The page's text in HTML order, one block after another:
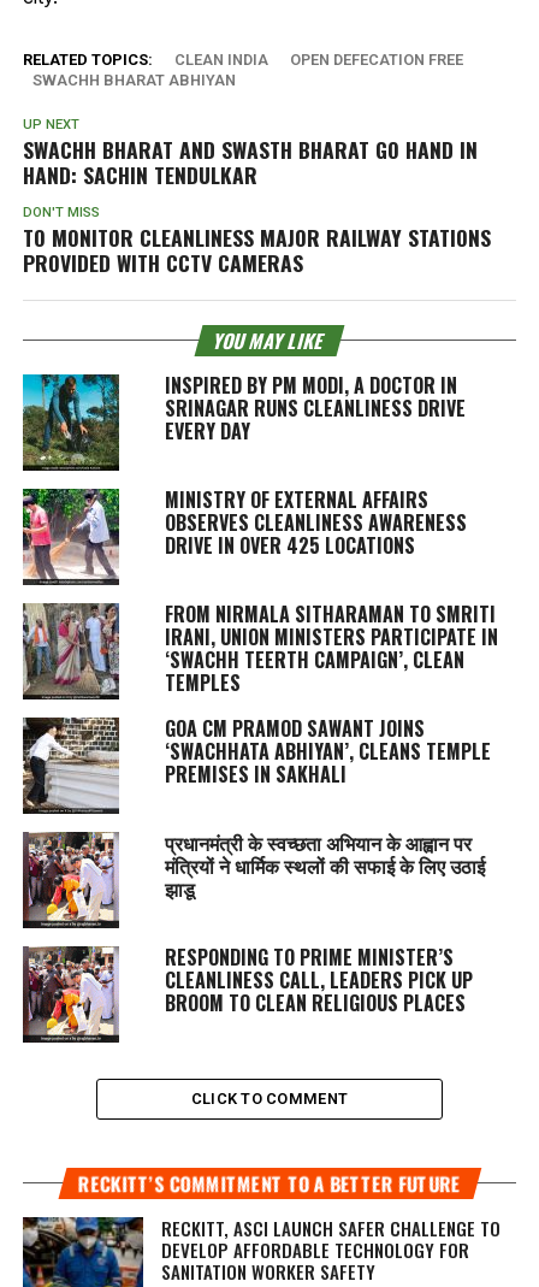
RELATED TOPICS: CLEAN INDIA
OPEN DEFECATION FREE
SWACHH BHARAT ABHIYAN
UP NEXT
SWACHH BHARAT AND SWASTH BHARAT GO HAND IN
HAND: SACHIN TENDULKAR
DON'T MISS
TO MONITOR CLEANLINESS MAJOR RAILWAY STATIONS
PROVIDED WITH CCTV CAMERAS
YOU MAY LIKE
INSPIRED BY PM MODI, A DOCTOR IN
SRINAGAR RUNS CLEANLINESS DRIVE
EVERY DAY
MINISTRY OF EXTERNAL AFFAIRS
OBSERVES CLEANLINESS AWARENESS
DRIVE IN OVER 425 LOCATIONS
FROM NIRMALA SITHARAMAN TO SMRITI
IRANI, UNION MINISTERS PARTICIPATE IN
‘SWACHH TEERTH CAMPAIGN’, CLEAN
TEMPLES
GOA CM PRAMOD SAWANT JOINS
‘SWACHHATA ABHIYAN’, CLEANS TEMPLE
PREMISES IN SAKHALI
प्रधानमंत्री के स्वच्छता अभियान के आह्वान पर
मंत्रियों ने धार्मिक स्थलों की सफाई के लिए उठाई
झाडू
RESPONDING TO PRIME MINISTER’S
CLEANLINESS CALL, LEADERS PICK UP
BROOM TO CLEAN RELIGIOUS PLACES
CLICK TO COMMENT
RECKITT’S COMMITMENT TO A BETTER FUTURE
RECKITT, ASCI LAUNCH SAFER CHALLENGE TO
DEVELOP AFFORDABLE TECHNOLOGY FOR
SANITATION WORKER SAFETY